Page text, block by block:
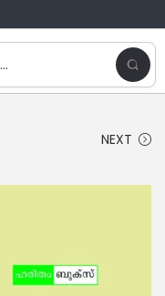
NEXT